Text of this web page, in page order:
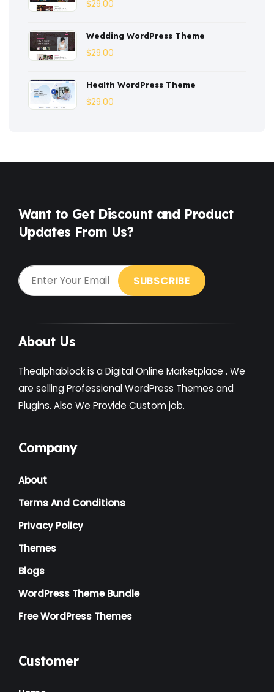
Eco-Nature(3)
Ecommerce
(8)
Education
(4)
Entertainment(2)
Fashion
(3)
(4)
Gardening(2)
GYM (2)
Institute
(3)
Interior (1)
Landscaping
Lawyer
Logistics(1)
Magazine
Music Artist
$29.00
Wedding WordPress Theme
$29.00
Health WordPress Theme
$29.00
Want to Get Discount and Product
Updates From Us?
About Us
Thealphablock is a Digital Online Marketplace . We
are selling Professional WordPress Themes and
Plugins. Also We Provide Custom job.
Company
About
Terms And Conditions
Privacy Policy
Themes
Blogs
WordPress Theme Bundle
Free WordPress Themes
Customer